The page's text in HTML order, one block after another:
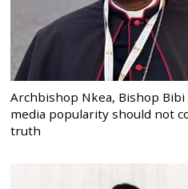
Archbishop Nkea, Bishop Bibi
media popularity should not
truth